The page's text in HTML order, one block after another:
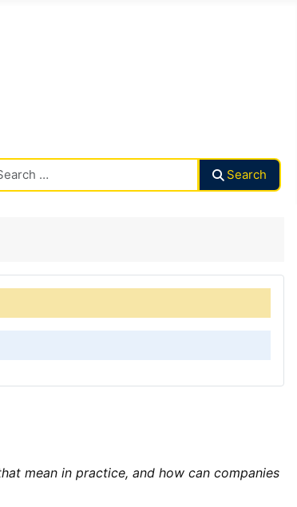
Search
mean in practice, and how can companies